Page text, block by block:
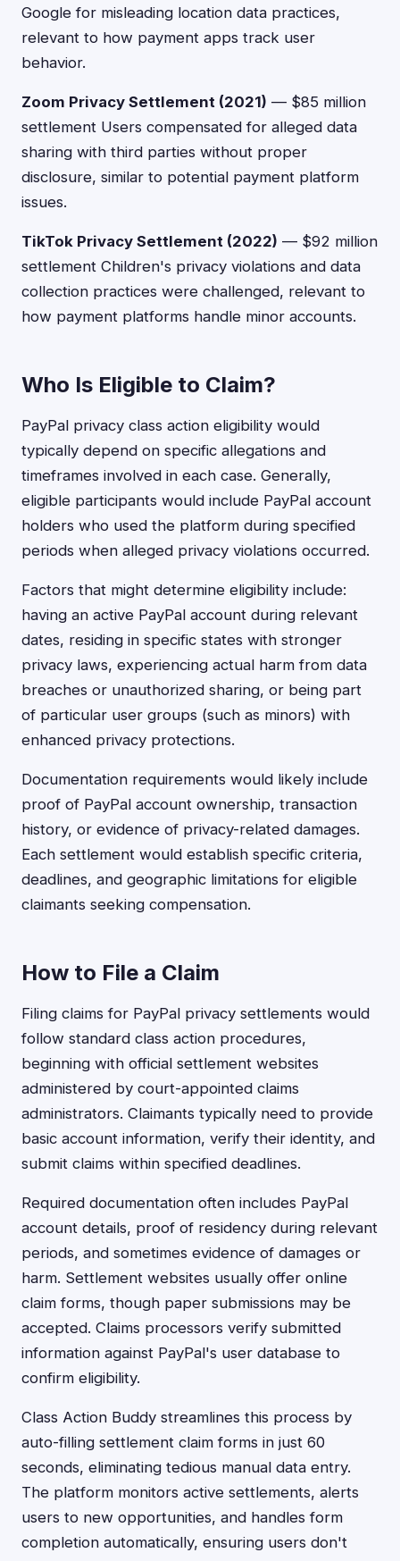
Google for misleading location data practices,
relevant to how payment apps track user
behavior.
Zoom Privacy Settlement (2021) — $85 million
settlement Users compensated for alleged data
sharing with third parties without proper
disclosure, similar to potential payment platform
issues.
TikTok Privacy Settlement (2022) — $92 million
settlement Children's privacy violations and data
collection practices were challenged, relevant to
how payment platforms handle minor accounts.
Who Is Eligible to Claim?
PayPal privacy class action eligibility would
typically depend on specific allegations and
timeframes involved in each case. Generally,
eligible participants would include PayPal account
holders who used the platform during specified
periods when alleged privacy violations occurred.
Factors that might determine eligibility include:
having an active PayPal account during relevant
dates, residing in specific states with stronger
privacy laws, experiencing actual harm from data
breaches or unauthorized sharing, or being part
of particular user groups (such as minors) with
enhanced privacy protections.
Documentation requirements would likely include
proof of PayPal account ownership, transaction
history, or evidence of privacy-related damages.
Each settlement would establish specific criteria,
deadlines, and geographic limitations for eligible
claimants seeking compensation.
How to File a Claim
Filing claims for PayPal privacy settlements would
follow standard class action procedures,
beginning with official settlement websites
administered by court-appointed claims
administrators. Claimants typically need to provide
basic account information, verify their identity, and
submit claims within specified deadlines.
Required documentation often includes PayPal
account details, proof of residency during relevant
periods, and sometimes evidence of damages or
harm. Settlement websites usually offer online
claim forms, though paper submissions may be
accepted. Claims processors verify submitted
information against PayPal's user database to
confirm eligibility.
Class Action Buddy streamlines this process by
auto-filling settlement claim forms in just 60
seconds, eliminating tedious manual data entry.
The platform monitors active settlements, alerts
users to new opportunities, and handles form
completion automatically, ensuring users don't